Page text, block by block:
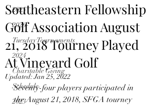
2025
2026
Tuesday Tournaments
2024
Charitable Giving
Schedule
2023
Southeastern Fellowship
Golf Association August
21, 2018 Tourney Played
At Vineyard Golf
Updated:Jan 25, 2022
Seventy-four players participated in
the August 21, 2018, SFGA tourney